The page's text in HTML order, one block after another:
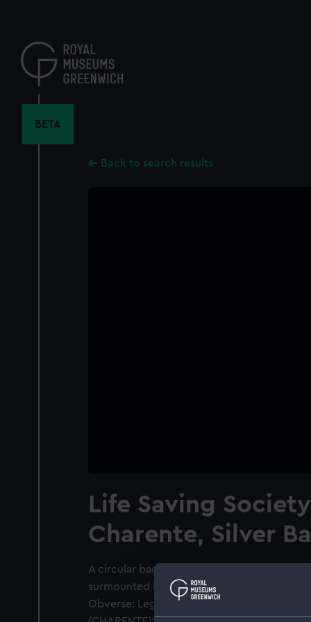
content
BETA
Back to search results
Life Saving
Charente, Silver
A circular badge of Maltese Cross form
surmounted by a mural coronet. The arms
Obverse: Legend: 'SOCIETE DES